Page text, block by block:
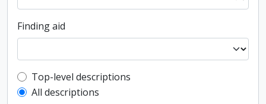
Finding aid
Top-level description filter
Top-level descriptions
All descriptions